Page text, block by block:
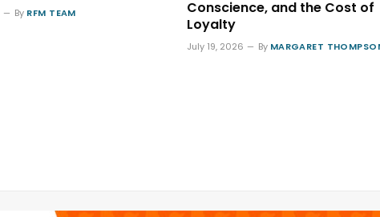
By RFM TEAM
Conscience, and the Cost of
Loyalty
July 19, 2026 By MARGARET